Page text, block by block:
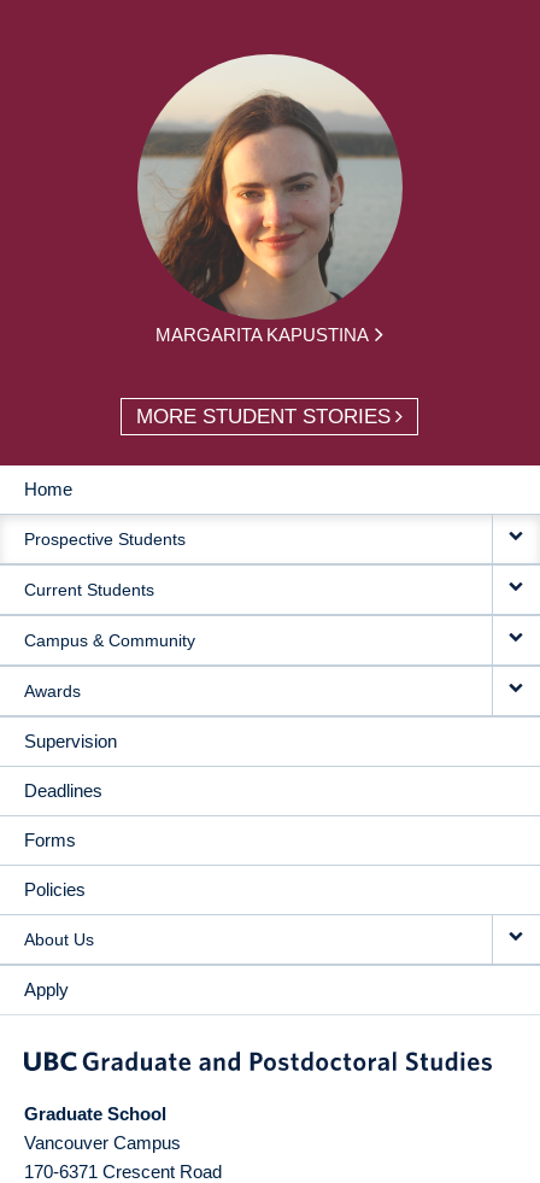
MARGARITA KAPUSTINA
MORE STUDENT STORIES
MAIN
NAVIGATION
Home
Prospective Students
Current Students
Campus & Community
Awards
Supervision
Deadlines
Forms
Policies
About Us
Apply
Graduate School
Vancouver Campus
170-6371 Crescent Road